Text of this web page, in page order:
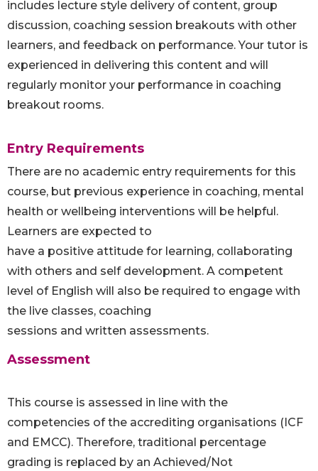
includes lecture style delivery of content, group
discussion, coaching session breakouts with other
learners, and feedback on performance. Your tutor is
experienced in delivering this content and will
regularly monitor your performance in coaching
breakout rooms.
Entry Requirements
There are no academic entry requirements for this
course, but previous experience in coaching, mental
health or wellbeing interventions will be helpful.
Learners are expected to
have a positive attitude for learning, collaborating
with others and self development. A competent
level of English will also be required to engage with
the live classes, coaching
sessions and written assessments.
Assessment
This course is assessed in line with the
competencies of the accrediting organisations (ICF
and EMCC). Therefore, traditional percentage
grading is replaced by an Achieved/Not